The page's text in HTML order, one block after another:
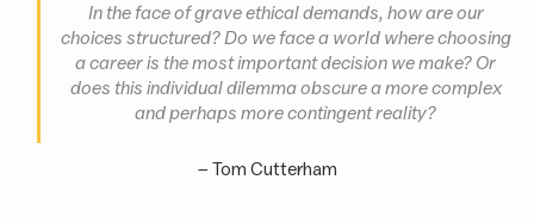
In the face of grave ethical demands, how are our
choices structured? Do we face a world where choosing
a career is the most important decision we make? Or
does this individual dilemma obscure a more complex
and perhaps more contingent reality?
– Tom Cutterham